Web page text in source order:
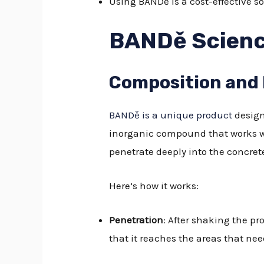
BANDě
Composition and
BANDě is a unique product
inorganic compound that works
penetrate deeply into the
Here’s how it works:
Penetration: After shaking the
that it reaches the areas that